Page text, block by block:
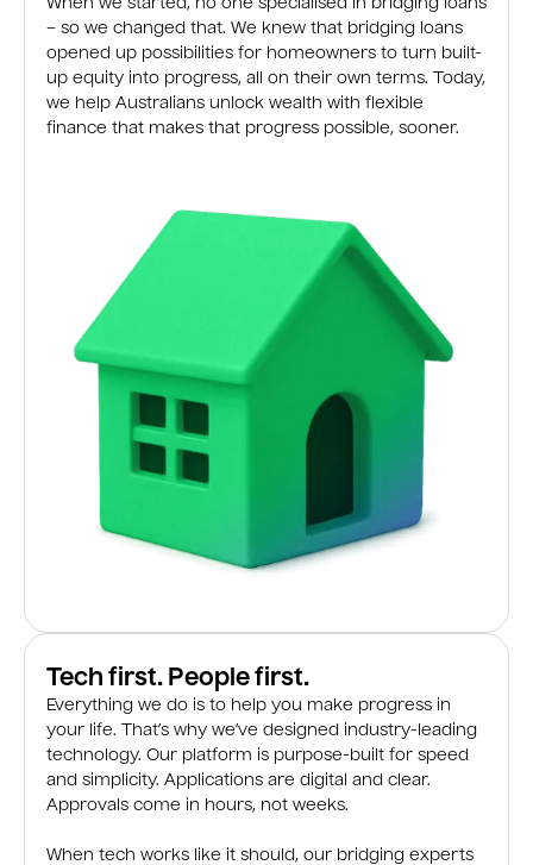
When we started, no one specialised in bridging loans
– so we changed that. We knew that bridging loans
opened up possibilities for homeowners to turn built-
up equity into progress, all on their own terms. Today,
we help Australians unlock wealth with flexible
finance that makes that progress possible, sooner.
Tech first. People first.
Everything we do is to help you make progress in
your life. That’s why we’ve designed industry-leading
technology. Our platform is purpose-built for speed
and simplicity. Applications are digital and clear.
Approvals come in hours, not weeks.
When tech works like it should, our bridging experts